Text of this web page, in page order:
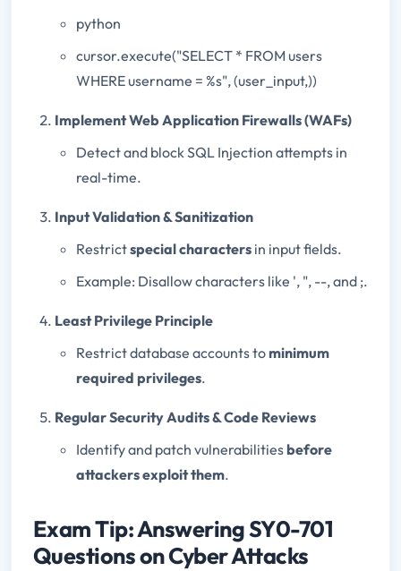
python
cursor.execute("SELECT * FROM users
WHERE username = %s", (user_input,))
Implement Web Application Firewalls (WAFs)
Detect and block SQL Injection attempts in
real-time.
Input Validation & Sanitization
Restrictspecial characters in input fields.
Example: Disallow characters like ', ", --, and ;.
Least Privilege Principle
Restrict database accounts tominimum
required privileges.
Regular Security Audits & Code Reviews
Identify and patch vulnerabilitiesbefore
attackers exploit them.
Exam Tip: Answering SY0-701
Questions on Cyber Attacks